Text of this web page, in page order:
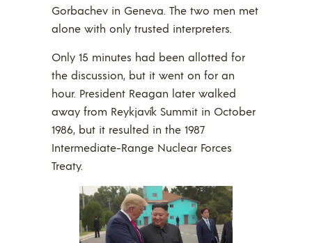
Gorbachev in Geneva. The two men met
alone with only trusted interpreters.
Only 15 minutes had been allotted for
the discussion, but it went on for an
hour. President Reagan later walked
away from Reykjavík Summit in October
1986, but it resulted in the 1987
Intermediate-Range Nuclear Forces
Treaty.